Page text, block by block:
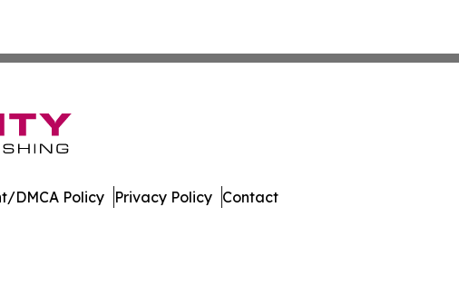
DMCA Policy Privacy Policy Contact